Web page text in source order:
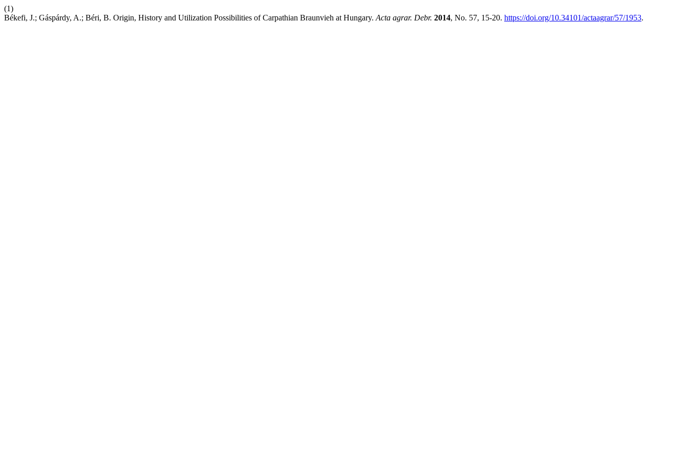
(1)
Békefi, J.; Gáspárdy, A.; Béri, B. Origin, History and Utilization Possibilities of Carpathian Braunvieh at Hungary. Acta agrar. Debr. 2014, No. 57, 15-20. https://doi.org/10.34101/actaagrar/57/1953.